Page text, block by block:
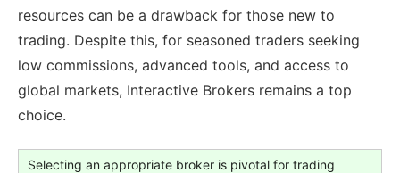
resources can be a drawback for those new to
trading. Despite this, for seasoned traders seeking
low commissions, advanced tools, and access to
global markets, Interactive Brokers remains a top
choice.
Selecting an appropriate broker is pivotal for trading